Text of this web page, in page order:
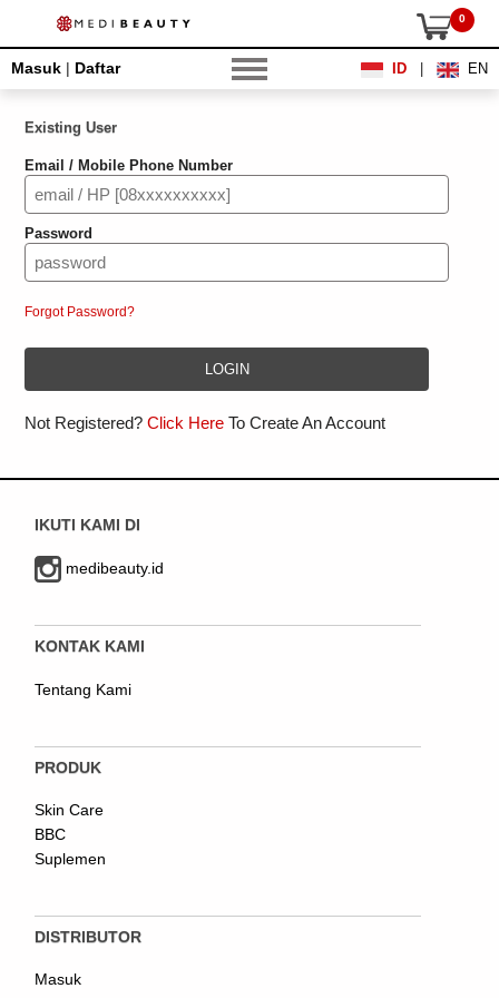
Masuk | Daftar
0
ID EN
Existing User
Email / Mobile Phone Number
Password
Forgot Password?
Not Registered?Click Here To Create An Account
IKUTI KAMI DI
medibeauty.id
KONTAK KAMI
Tentang Kami
PRODUK
Skin Care
BBC
Suplemen
DISTRIBUTOR
Masuk